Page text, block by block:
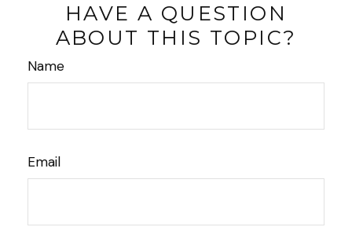
HAVE A QUESTION
ABOUT THIS TOPIC?
Name
Email